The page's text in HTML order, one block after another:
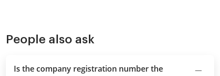
People also ask
Is the company registration number the